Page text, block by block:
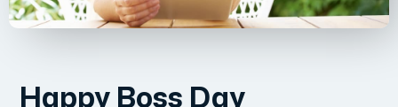
Happy Boss Day